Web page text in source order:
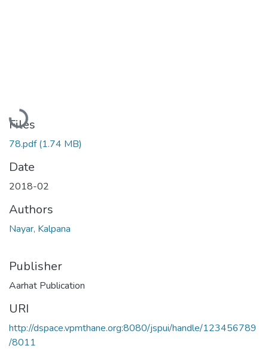
Loading...
Files
78.pdf(1.74 MB)
Date
2018-02
Authors
Nayar, Kalpana
Publisher
Aarhat Publication
URI
http://dspace.vpmthane.org:8080/jspui/handle/123456789
/8011